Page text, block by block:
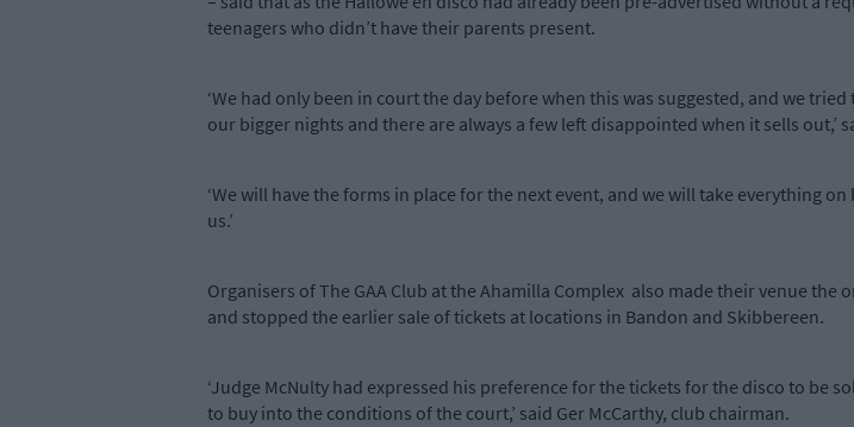
teenagers who didn’t have their parents present.
‘We had only been in court the day before when this was suggested, and we
our bigger nights and there are always a few left disappointed when it sells out,’
‘We will have the forms in place for the next event, and we will take everything
us.’
Organisers of The GAA Club at the Ahamilla Complex also made their venue
and stopped the earlier sale of tickets at locations in Bandon and Skibbereen.
‘Judge McNulty had expressed his preference for the tickets for the disco to be
to buy into the conditions of the court,’ said Ger McCarthy, club chairman.